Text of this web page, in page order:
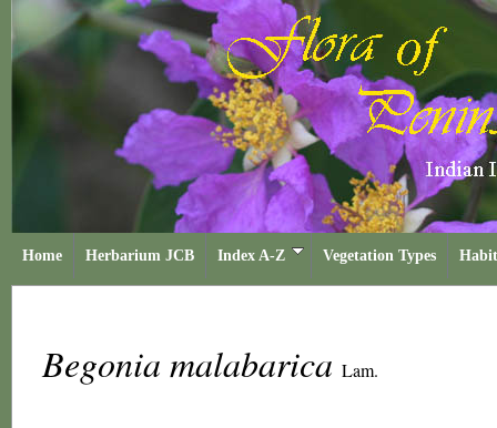
Home Herbarium JCB Index A-Z Vegetation Types
Begonia malabarica Lam.